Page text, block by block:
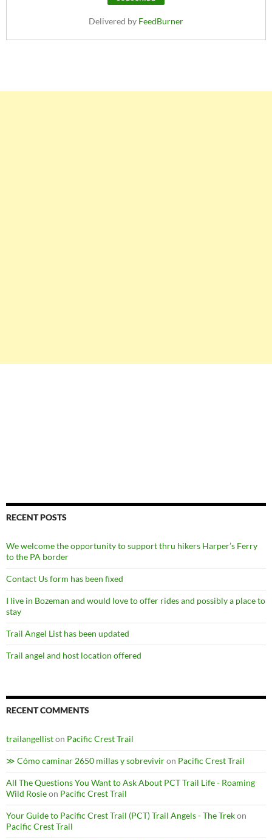
Delivered by FeedBurner
RECENT POSTS
We welcome the opportunity to support thru hikers Harper’s Ferry
to the PA border
Contact Us form has been fixed
I live in Bozeman and would love to offer rides and possibly a place to
stay
Trail Angel List has been updated
Trail angel and host location offered
RECENT COMMENTS
trailangelliston Pacific Crest Trail
≫ Cómo caminar 2650 millas y sobreviviron Pacific Crest Trail
All The Questions You Want to Ask About PCT Trail Life - Roaming
Wild Rosieon Pacific Crest Trail
Your Guide to Pacific Crest Trail (PCT) Trail Angels - The Trekon
Pacific Crest Trail